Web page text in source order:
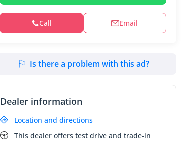
Call Email
Is there a problem with this ad?
Dealer information
Location and directions
This dealer offers test drive and trade-in